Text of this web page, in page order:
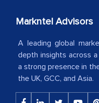
Country
The decision to
portion of
initially met
Markntel Advisors
A leading global
depth insights across
a strong presence in
the UK, GCC, and Asia.